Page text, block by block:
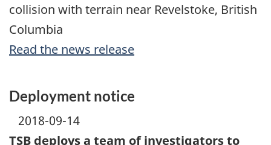
collision with terrain near Revelstoke, British
Columbia
Read the news release
Deployment notice
2018-09-14
TSB deploys a team of investigators to